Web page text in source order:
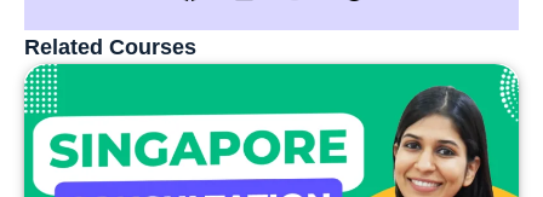
Related Courses